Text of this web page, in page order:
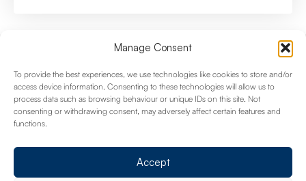
Manage Consent
To provide the best experiences, we use technologies like cookies to store and/or
access device information. Consenting to these technologies will allow us to
process data such as browsing behaviour or unique IDs on this site. Not
consenting or withdrawing consent, may adversely affect certain features and
functions.
Accept
Common Queries
What types of businesses do you
provide insurance coverage for?